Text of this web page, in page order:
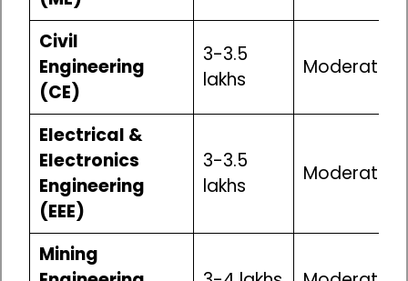
Civil
Engineering
(CE)
₹3-3.5
lakhs
Moderate
Electrical &
Electronics
Engineering
(EEE)
₹3-3.5
lakhs
Moderate
Mining